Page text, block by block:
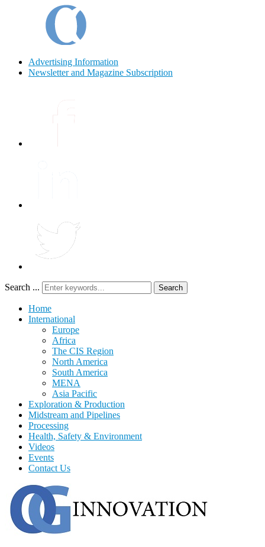
Advertising Information
Newsletter and Magazine Subscription
Search ... Search
Home
International
Europe
Africa
The CIS Region
North America
South America
MENA
Asia Pacific
Exploration & Production
Midstream and Pipelines
Processing
Health, Safety & Environment
Videos
Events
Contact Us